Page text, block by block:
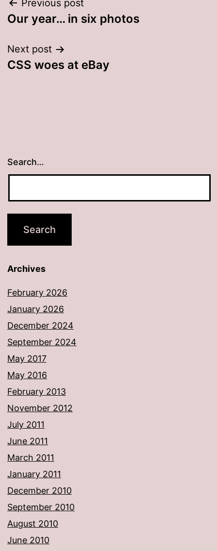
Post
navigation
Previous post
Our year… in six photos
Next post
CSS woes at eBay
Search…
Archives
February 2026
January 2026
December 2024
September 2024
May 2017
May 2016
February 2013
November 2012
July 2011
June 2011
March 2011
January 2011
December 2010
September 2010
August 2010
June 2010